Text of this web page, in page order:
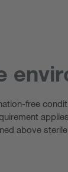
free
above